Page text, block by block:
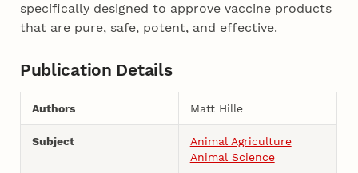
specifically designed to approve vaccine products
that are pure, safe, potent, and effective.
Publication Details
Authors Matt Hille
Subject
Animal Agriculture
Animal Science